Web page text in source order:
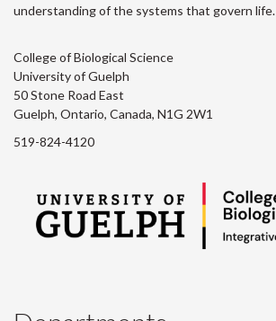
understanding of the systems that govern life.
College of Biological Science
University of Guelph
50 Stone Road East
Guelph, Ontario, Canada, N1G 2W1
519-824-4120